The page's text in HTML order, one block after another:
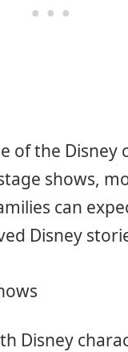
of the Disney
shows,
can
Disney
Disney